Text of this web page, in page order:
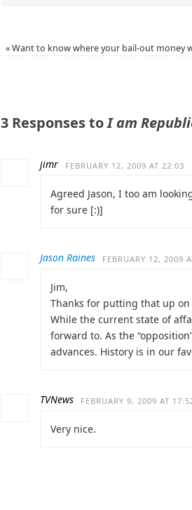
«Want to know where your bail-out money
3 Responses toI am
jimr FEBRUARY 12, 2009 AT 22:03
Agreed Jason, I too am
for sure [:)]
Jason Raines FEBRUARY 12, 2009
Jim,
Thanks for putting that up
While the current state of
forward to. As the
advances. History is in our
TVNews FEBRUARY 9, 2009 AT
Very nice.